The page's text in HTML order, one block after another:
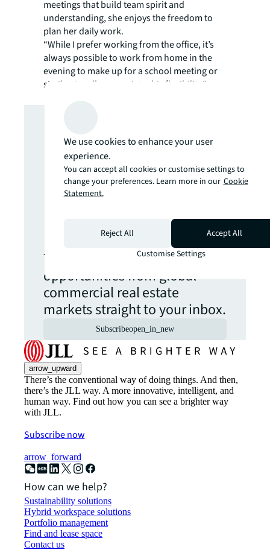
meetings that build team spirit and
understanding, she enjoys the freedom to
plan her daily work.
“While I prefer working from the office, it’s
always possible to work from home in the
evening to make up for a school meeting or
similar. I really appreciate this flexibility.”
more insights?
Never miss an
update.
The latest news, insights and
opportunities from global
commercial real estate
markets straight to your inbox.
Subscribeopen_in_new
arrow_upward
There’s the conventional way of doing things. And then,
there’s the JLL way. A more innovative, intelligent, and
human way. Find out how you can see a brighter way
with JLL.
Subscribe now
arrow_forward
How can we help?
Sustainability solutions
Hybrid workspace solutions
Portfolio management
Find and lease space
Contact us
We use cookies to enhance your user
experience.
You can accept all cookies or customise settings to
change your preferences. Learn more in our Cookie
Statement.
Reject All
Accept All
Customise Settings